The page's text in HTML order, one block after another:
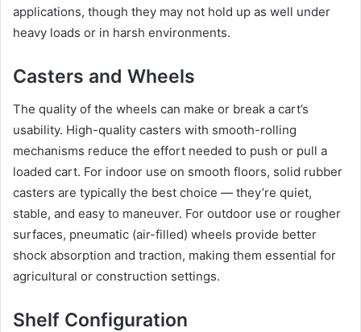
applications, though they may not hold up as well under
heavy loads or in harsh environments.
Casters and Wheels
The quality of the wheels can make or break a cart’s
usability. High-quality casters with smooth-rolling
mechanisms reduce the effort needed to push or pull a
loaded cart. For indoor use on smooth floors, solid rubber
casters are typically the best choice — they’re quiet,
stable, and easy to maneuver. For outdoor use or rougher
surfaces, pneumatic (air-filled) wheels provide better
shock absorption and traction, making them essential for
agricultural or construction settings.
Shelf Configuration